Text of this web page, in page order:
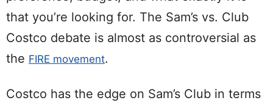
that you’re looking for. The Sam’s vs. Club
Costco debate is almost as controversial as
the FIRE movement.
Costco has the edge on Sam’s Club in terms